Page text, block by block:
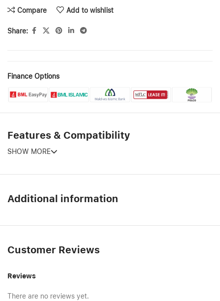
Compare Add to wishlist
Share:
Finance Options
Features & Compatibility
SHOW MORE
Additional information
Customer Reviews
Reviews
There are no reviews yet.